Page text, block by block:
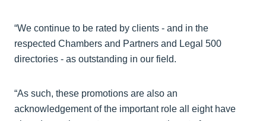
“We continue to be rated by clients - and in the
respected Chambers and Partners and Legal 500
directories - as outstanding in our field.
“As such, these promotions are also an
acknowledgement of the important role all eight have